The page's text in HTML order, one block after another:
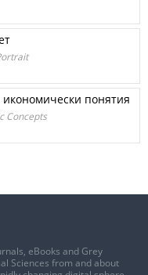
понятия
Concepts
eBooks and Grey
Sciences from and about